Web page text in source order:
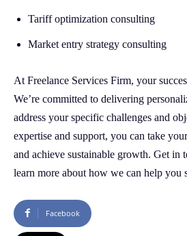
Tariff optimization consulting
Market entry strategy consulting
At Freelance Services Firm, your
We’re committed to delivering
address your specific challenges and
expertise and support, you can take
and achieve sustainable growth. Get in
learn more about how we can help you
Facebook